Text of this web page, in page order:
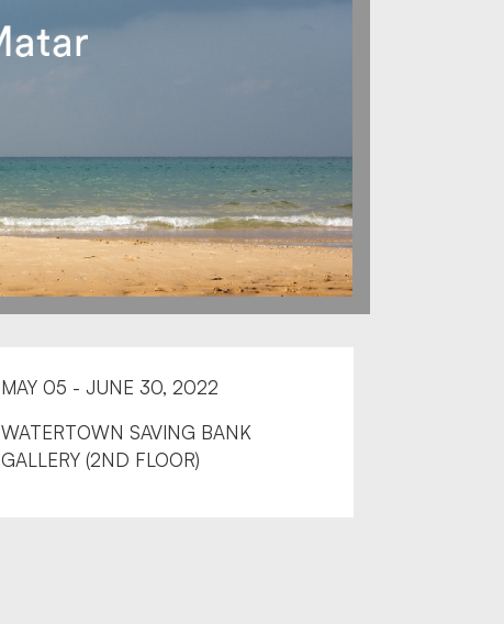
MAY 05 - JUNE 30, 2022
WATERTOWN SAVING BANK
GALLERY (2ND FLOOR)